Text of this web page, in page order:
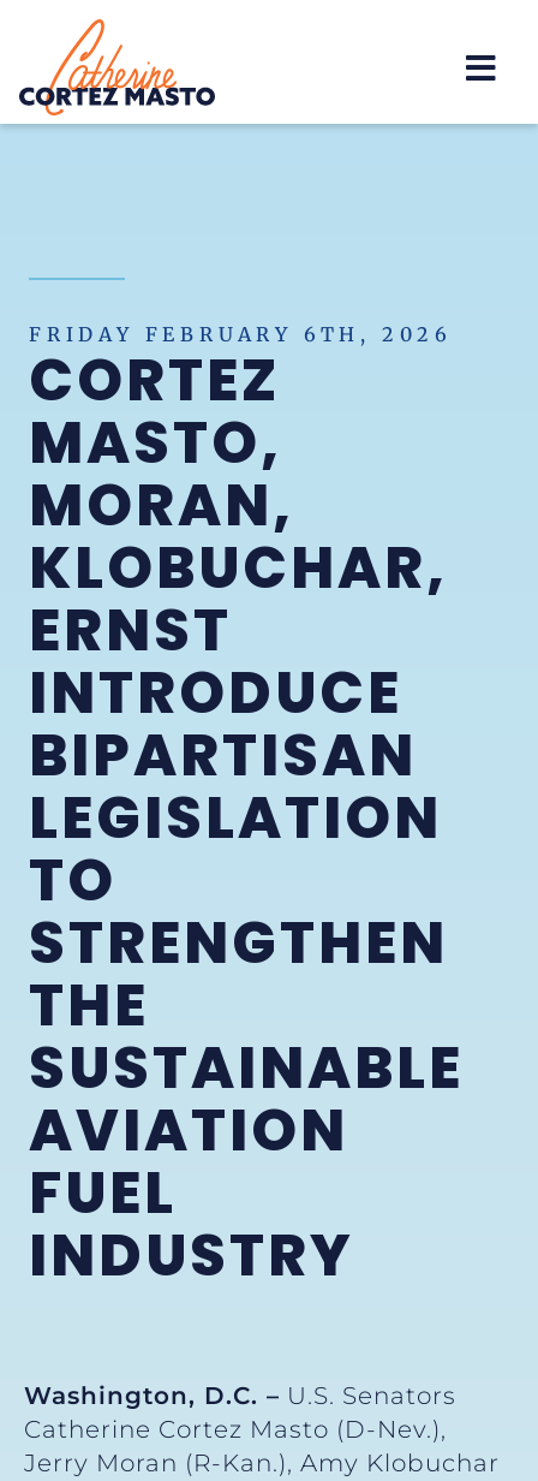
Home
FRIDAY FEBRUARY 6TH, 2026
CORTEZ
MASTO,
MORAN,
KLOBUCHAR,
ERNST
INTRODUCE
BIPARTISAN
LEGISLATION
TO
STRENGTHEN
THE
SUSTAINABLE
AVIATION
FUEL
INDUSTRY
Washington, D.C. – U.S. Senators
Catherine Cortez Masto (D-Nev.),
Jerry Moran (R-Kan.), Amy Klobuchar